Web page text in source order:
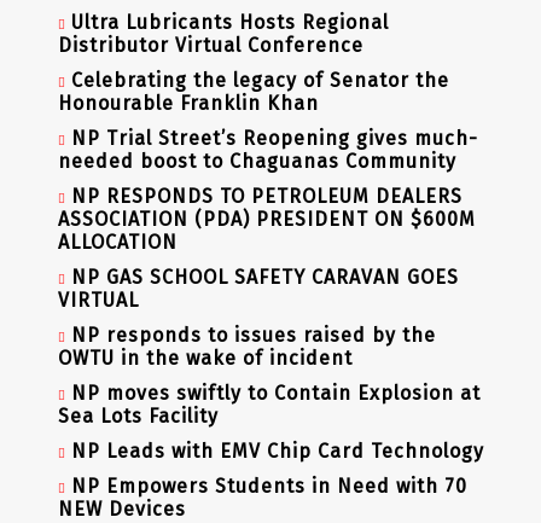
Ultra Lubricants Hosts Regional
Distributor Virtual Conference
Celebrating the legacy of Senator the
Honourable Franklin Khan
NP Trial Street’s Reopening gives much-
needed boost to Chaguanas Community
NP RESPONDS TO PETROLEUM DEALERS
ASSOCIATION (PDA) PRESIDENT ON $600M
ALLOCATION
NP GAS SCHOOL SAFETY CARAVAN GOES
VIRTUAL
NP responds to issues raised by the
OWTU in the wake of incident
NP moves swiftly to Contain Explosion at
Sea Lots Facility
NP Leads with EMV Chip Card Technology
NP Empowers Students in Need with 70
NEW Devices